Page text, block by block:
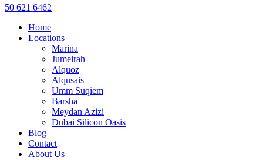
50 621 6462
Home
Locations
Marina
Jumeirah
Alquoz
Alqusais
Umm Suqiem
Barsha
Meydan Azizi
Dubai Silicon Oasis
Blog
Contact
About Us